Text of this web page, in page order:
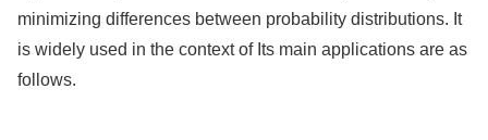
minimizing differences between probability distributions. It
is widely used in the context of Its main applications are as
follows.